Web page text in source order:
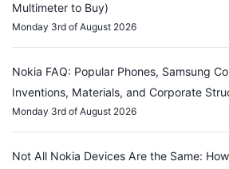
Multimeter to Buy)
Monday 3rd of August 2026
Nokia FAQ: Popular Phones, Samsung
Inventions, Materials, and Corporate
Monday 3rd of August 2026
Not All Nokia Devices Are the Same: